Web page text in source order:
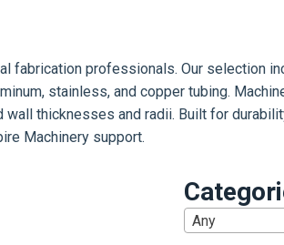
fabrication professionals. Our selection
stainless, and copper tubing.
thicknesses and radii. Built for
Machinery support.
Any